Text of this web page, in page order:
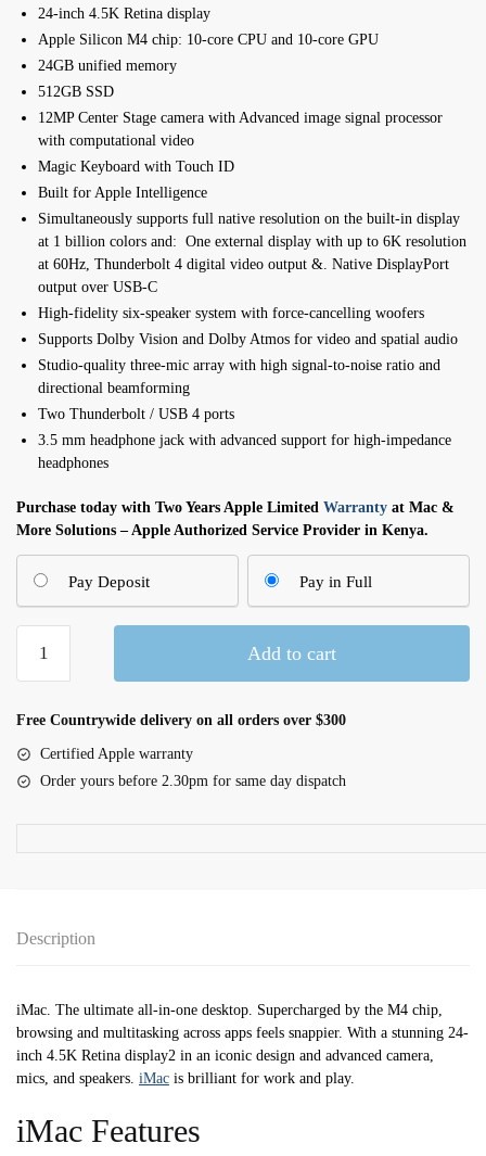
24-inch 4.5K Retina display
Apple Silicon M4 chip: 10‑core CPU and 10‑core GPU
24GB unified memory
512GB SSD
12MP Center Stage camera with Advanced image signal processor
with computational video
Magic Keyboard with Touch ID
Built for Apple In­telli­gence
Simultaneously supports full native resolution on the built-in display
at 1 billion colors and: One external display with up to 6K resolution
at 60Hz, Thunderbolt 4 digital video output &. Native DisplayPort
output over USB‑C
High-fidelity six-speaker system with force-cancelling woofers
Supports Dolby Vision and Dolby Atmos for video and spatial audio
Studio-quality three-mic array with high signal-to-noise ratio and
directional beamforming
Two Thunderbolt / USB 4 ports
3.5 mm headphone jack with advanced support for high‑impedance
headphones
Purchase today with Two Years Apple Limited Warranty at Mac &
More Solutions – Apple Authorized Service Provider in Kenya.
Pay Deposit Pay in Full
inch
with
Display
24GB|512GB
Pink
quantity
Add to cart
Free Countrywide delivery on all orders over $300
Certified Apple warranty
Order yours before 2.30pm for same day dispatch
Description
iMac. The ultimate all-in-one desktop. Supercharged by the M4 chip,
browsing and multitasking across apps feels snappier. With a stunning 24-
inch 4.5K Retina display2 in an iconic design and advanced camera,
mics, and speakers. iMac is brilliant for work and play.
iMac Features